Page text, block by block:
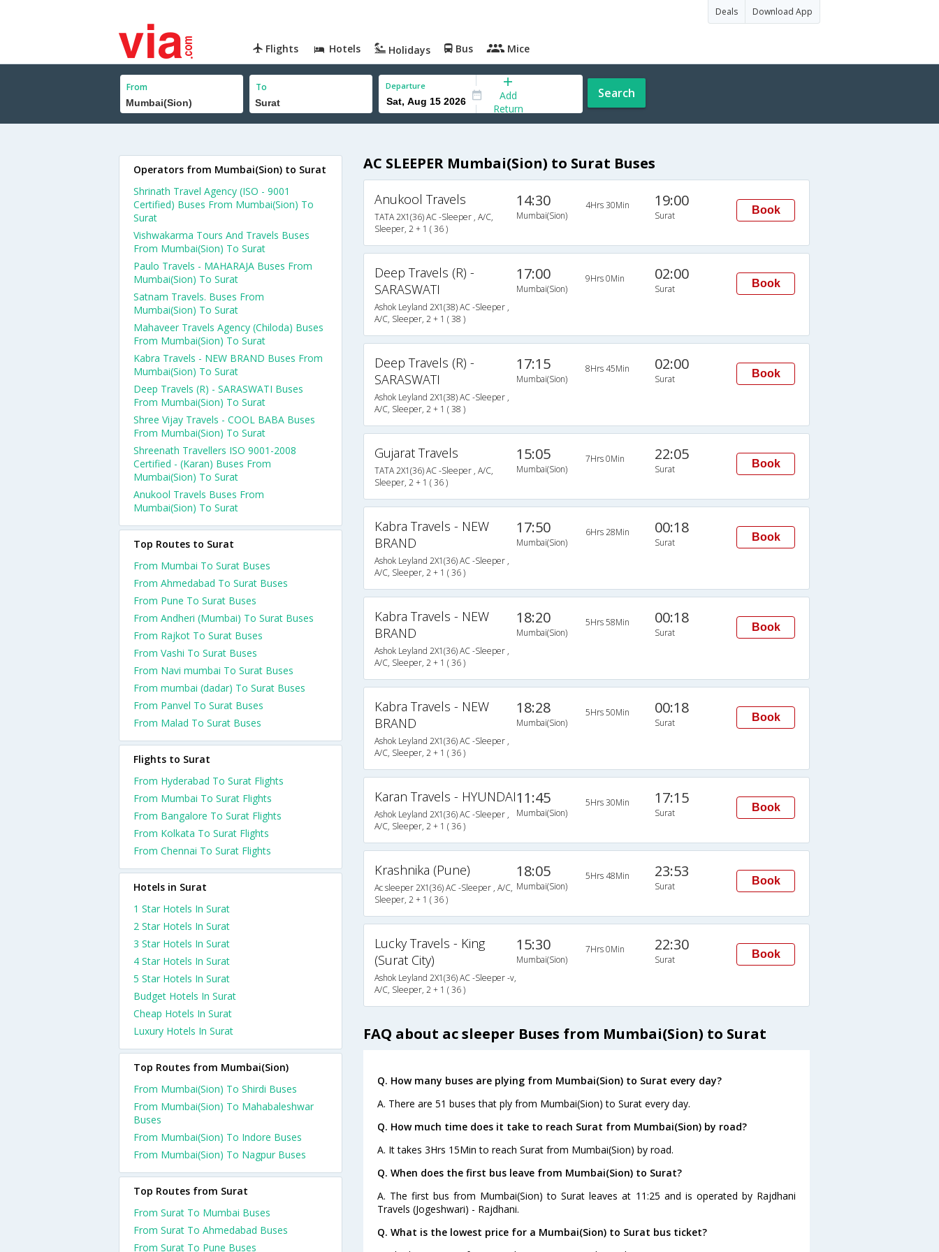
Deals Download App
Flights Hotels Holidays Bus Mice
From To Departure
Add
Return
Search
AC SLEEPER Mumbai(Sion) to Surat Buses
Anukool Travels
TATA 2X1(36) AC -Sleeper , A/C,
Sleeper, 2 + 1 ( 36 )
14:30
Mumbai(Sion)
4Hrs 30Min 19:00
Surat Book
Deep Travels (R) -
SARASWATI
Ashok Leyland 2X1(38) AC -Sleeper ,
A/C, Sleeper, 2 + 1 ( 38 )
17:00
Mumbai(Sion)
9Hrs 0Min 02:00
Surat Book
Deep Travels (R) -
SARASWATI
Ashok Leyland 2X1(38) AC -Sleeper ,
A/C, Sleeper, 2 + 1 ( 38 )
17:15
Mumbai(Sion)
8Hrs 45Min 02:00
Surat Book
Gujarat Travels
TATA 2X1(36) AC -Sleeper , A/C,
Sleeper, 2 + 1 ( 36 )
15:05
Mumbai(Sion)
7Hrs 0Min 22:05
Surat Book
Kabra Travels - NEW
BRAND
Ashok Leyland 2X1(36) AC -Sleeper ,
A/C, Sleeper, 2 + 1 ( 36 )
17:50
Mumbai(Sion)
6Hrs 28Min 00:18
Surat Book
Kabra Travels - NEW
BRAND
Ashok Leyland 2X1(36) AC -Sleeper ,
A/C, Sleeper, 2 + 1 ( 36 )
18:20
Mumbai(Sion)
5Hrs 58Min 00:18
Surat Book
Kabra Travels - NEW
BRAND
Ashok Leyland 2X1(36) AC -Sleeper ,
A/C, Sleeper, 2 + 1 ( 36 )
18:28
Mumbai(Sion)
5Hrs 50Min 00:18
Surat Book
Karan Travels - HYUNDAI
Ashok Leyland 2X1(36) AC -Sleeper ,
A/C, Sleeper, 2 + 1 ( 36 )
11:45
Mumbai(Sion)
5Hrs 30Min 17:15
Surat Book
Krashnika (Pune)
Ac sleeper 2X1(36) AC -Sleeper , A/C,
Sleeper, 2 + 1 ( 36 )
18:05
Mumbai(Sion)
5Hrs 48Min 23:53
Surat Book
Lucky Travels - King
(Surat City)
Ashok Leyland 2X1(36) AC -Sleeper -v,
A/C, Sleeper, 2 + 1 ( 36 )
15:30
Mumbai(Sion)
7Hrs 0Min 22:30
Surat Book
FAQ about ac sleeper Buses from Mumbai(Sion) to Surat
Q. How many buses are plying from Mumbai(Sion) to Surat every day?
A. There are 51 buses that ply from Mumbai(Sion) to Surat every day.
Q. How much time does it take to reach Surat from Mumbai(Sion) by road?
A. It takes 3Hrs 15Min to reach Surat from Mumbai(Sion) by road.
Q. When does the first bus leave from Mumbai(Sion) to Surat?
A. The first bus from Mumbai(Sion) to Surat leaves at 11:25 and is operated by Rajdhani
Travels (Jogeshwari) - Rajdhani.
Q. What is the lowest price for a Mumbai(Sion) to Surat bus ticket?
Operators from Mumbai(Sion) to Surat
Shrinath Travel Agency (ISO - 9001
Certified) Buses From Mumbai(Sion) To
Surat
Vishwakarma Tours And Travels Buses
From Mumbai(Sion) To Surat
Paulo Travels - MAHARAJA Buses From
Mumbai(Sion) To Surat
Satnam Travels. Buses From
Mumbai(Sion) To Surat
Mahaveer Travels Agency (Chiloda) Buses
From Mumbai(Sion) To Surat
Kabra Travels - NEW BRAND Buses From
Mumbai(Sion) To Surat
Deep Travels (R) - SARASWATI Buses
From Mumbai(Sion) To Surat
Shree Vijay Travels - COOL BABA Buses
From Mumbai(Sion) To Surat
Shreenath Travellers ISO 9001-2008
Certified - (Karan) Buses From
Mumbai(Sion) To Surat
Anukool Travels Buses From
Mumbai(Sion) To Surat
Top Routes to Surat
From Mumbai To Surat Buses
From Ahmedabad To Surat Buses
From Pune To Surat Buses
From Andheri (Mumbai) To Surat Buses
From Rajkot To Surat Buses
From Vashi To Surat Buses
From Navi mumbai To Surat Buses
From mumbai (dadar) To Surat Buses
From Panvel To Surat Buses
From Malad To Surat Buses
Flights to Surat
From Hyderabad To Surat Flights
From Mumbai To Surat Flights
From Bangalore To Surat Flights
From Kolkata To Surat Flights
From Chennai To Surat Flights
Hotels in Surat
1 Star Hotels In Surat
2 Star Hotels In Surat
3 Star Hotels In Surat
4 Star Hotels In Surat
5 Star Hotels In Surat
Budget Hotels In Surat
Cheap Hotels In Surat
Luxury Hotels In Surat
Top Routes from Mumbai(Sion)
From Mumbai(Sion) To Shirdi Buses
From Mumbai(Sion) To Mahabaleshwar
Buses
From Mumbai(Sion) To Indore Buses
From Mumbai(Sion) To Nagpur Buses
Top Routes from Surat
From Surat To Mumbai Buses
From Surat To Ahmedabad Buses
From Surat To Pune Buses